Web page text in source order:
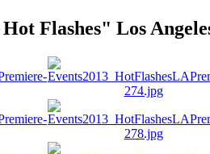
Flashes" Los